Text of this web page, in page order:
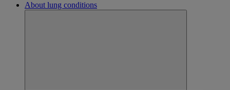
About lung conditions